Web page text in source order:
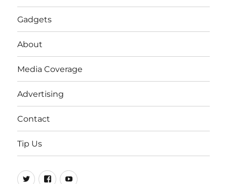
Gadgets
About
Media Coverage
Advertising
Contact
Tip Us
Twitter
FB Youtube